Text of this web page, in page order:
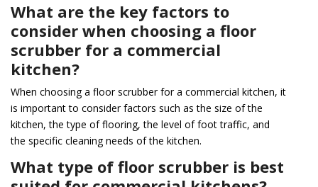
What are the key factors to
consider when choosing a floor
scrubber for a commercial
kitchen?
When choosing a floor scrubber for a commercial kitchen, it
is important to consider factors such as the size of the
kitchen, the type of flooring, the level of foot traffic, and
the specific cleaning needs of the kitchen.
What type of floor scrubber is best